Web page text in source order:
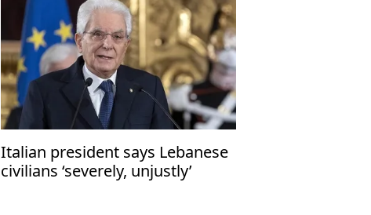
Italian president says Lebanese
civilians ‘severely, unjustly’